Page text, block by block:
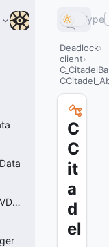
CCitadel_Ability_Necro_HauntingSpiritsVData
Type
Deadlock
client
C
C
it
a
d
el